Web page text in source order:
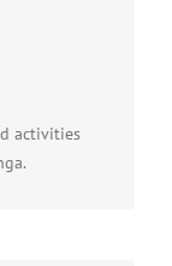
activities